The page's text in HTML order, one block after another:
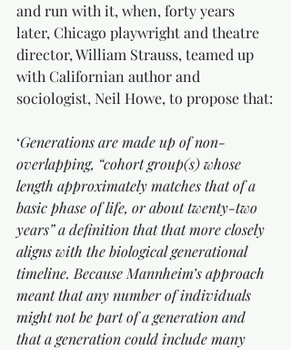
and run with it, when, forty years
later, Chicago playwright and theatre
director, William Strauss, teamed up
with Californian author and
sociologist, Neil Howe, to propose that:
‘Generations are made up of non-
overlapping, “cohort group(s) whose
length approximately matches that of a
basic phase of life, or about twenty-two
years” a definition that that more closely
aligns with the biological generational
timeline. Because Mannheim’s approach
meant that any number of individuals
might not be part of a generation and
that a generation could include many